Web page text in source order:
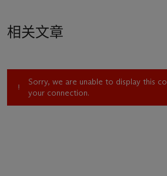
相关文章
Sorry, we are unable to display this
your connection.